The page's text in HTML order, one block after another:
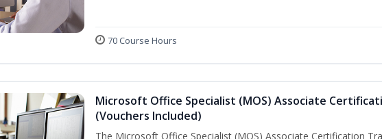
70 Course Hours
Microsoft Office Specialist (MOS) Associate
(Vouchers Included)
The Microsoft Office Specialist (MOS) Associate Certification